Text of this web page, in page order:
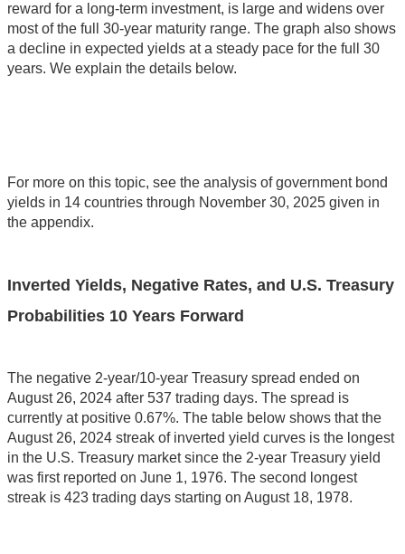
reward for a long-term investment, is large and widens over
most of the full 30-year maturity range. The graph also shows
a decline in expected yields at a steady pace for the full 30
years. We explain the details below.
For more on this topic, see the analysis of government bond
yields in 14 countries through November 30, 2025 given in
the appendix.
Inverted Yields, Negative Rates, and U.S. Treasury
Probabilities 10 Years Forward
The negative 2-year/10-year Treasury spread ended on
August 26, 2024 after 537 trading days. The spread is
currently at positive 0.67%. The table below shows that the
August 26, 2024 streak of inverted yield curves is the longest
in the U.S. Treasury market since the 2-year Treasury yield
was first reported on June 1, 1976. The second longest
streak is 423 trading days starting on August 18, 1978.